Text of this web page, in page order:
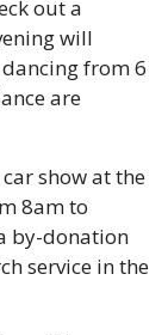
out a
will
from 6
are
show at the
8am to
by-donation
service in the